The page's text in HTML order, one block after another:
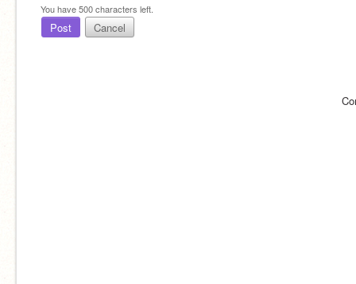
You have500characters left.
Post Cancel